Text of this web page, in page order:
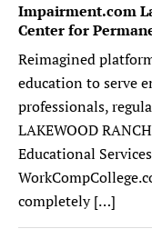
Impairment.com
Center for
Reimagined
education to serve
professionals,
LAKEWOOD
Educational
completely […]